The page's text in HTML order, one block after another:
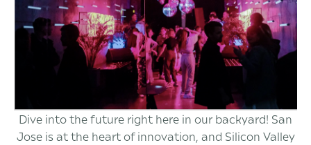
Dive into the future right here in our backyard! San
Jose is at the heart of innovation, and Silicon Valley